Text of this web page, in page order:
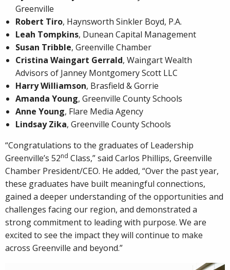
Greenville
Robert Tiro, Haynsworth Sinkler Boyd, P.A.
Leah Tompkins, Dunean Capital Management
Susan Tribble, Greenville Chamber
Cristina Waingart Gerrald, Waingart Wealth
Advisors of Janney Montgomery Scott LLC
Harry Williamson, Brasfield & Gorrie
Amanda Young, Greenville County Schools
Anne Young, Flare Media Agency
Lindsay Zika, Greenville County Schools
“Congratulations to the graduates of Leadership
Greenville’s 52nd Class,” said Carlos Phillips, Greenville
Chamber President/CEO. He added, “Over the past year,
these graduates have built meaningful connections,
gained a deeper understanding of the opportunities and
challenges facing our region, and demonstrated a
strong commitment to leading with purpose. We are
excited to see the impact they will continue to make
across Greenville and beyond.”